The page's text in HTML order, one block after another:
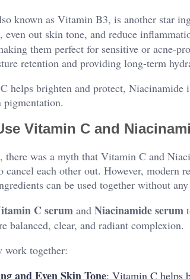
known as Vitamin B3, is another star
even out skin tone, and reduce
them perfect for sensitive or acne-
retention and providing long-term
helps brighten and protect, Niacinamide
pigmentation.
Vitamin C and
was a myth that Vitamin C and
cancel each other out. However, modern
can be used together without
C serum and Niacinamide serum
balanced, clear, and radiant complexion.
work together:
and Even Skin Tone: Vitamin C helps